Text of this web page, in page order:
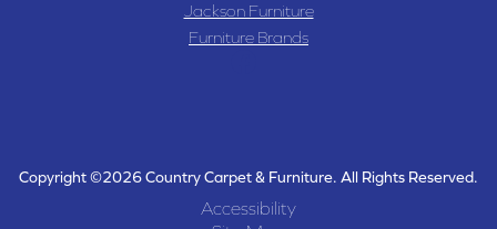
Jackson Furniture
Furniture Brands
Copyright ©2026 Country Carpet & Furniture. All Rights Reserved.
Accessibility